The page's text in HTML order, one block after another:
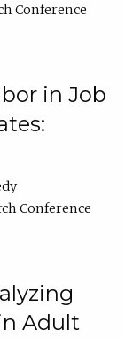
Conference
in Job
Conference
Adult